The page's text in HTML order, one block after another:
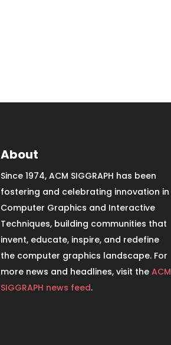
About
Since 1974, ACM SIGGRAPH has been
fostering and celebrating innovation in
Computer Graphics and Interactive
Techniques, building communities that
invent, educate, inspire, and redefine
the computer graphics landscape. For
more news and headlines, visit the ACM
SIGGRAPH news feed.